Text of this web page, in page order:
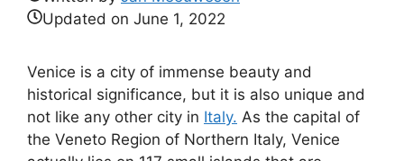
Updated on June 1, 2022
Venice is a city of immense beauty and
historical significance, but it is also unique and
not like any other city in Italy. As the capital of
the Veneto Region of Northern Italy, Venice